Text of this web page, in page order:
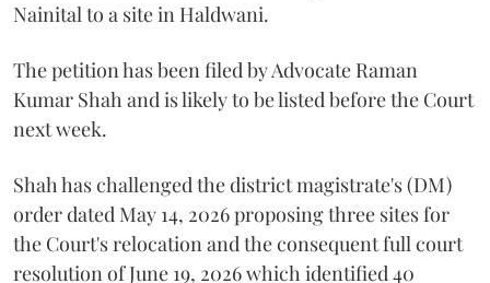
Nainital to a site in Haldwani.
The petition has been filed by Advocate Raman
Kumar Shah and is likely to be listed before the Court
next week.
Shah has challenged the district magistrate's (DM)
order dated May 14, 2026 proposing three sites for
the Court's relocation and the consequent full court
resolution of June 19, 2026 which identified 40